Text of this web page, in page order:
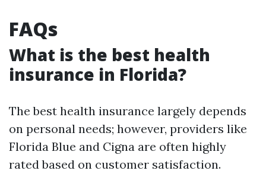
FAQs
What is the best health
insurance in Florida?
The best health insurance largely depends
on personal needs; however, providers like
Florida Blue and Cigna are often highly
rated based on customer satisfaction.